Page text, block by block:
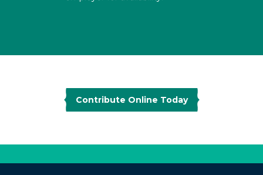
Contribute Online Today